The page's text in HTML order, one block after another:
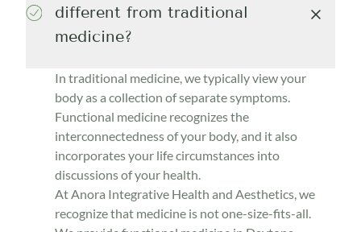
different from traditional
medicine?
In traditional medicine, we typically view your
body as a collection of separate symptoms.
Functional medicine recognizes the
interconnectedness of your body, and it also
incorporates your life circumstances into
discussions of your health.
At Anora Integrative Health and Aesthetics, we
recognize that medicine is not one-size-fits-all.